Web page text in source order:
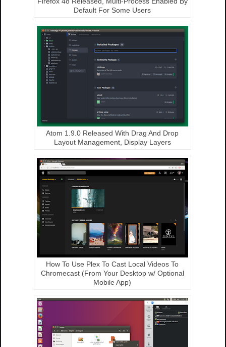
Default For Some Users
Atom 1.9.0 Released With Drag And Drop
Layout Management, Display Layers
How To Use Plex To Cast Local Videos To
Chromecast (From Your Desktop w/ Optional
Mobile App)